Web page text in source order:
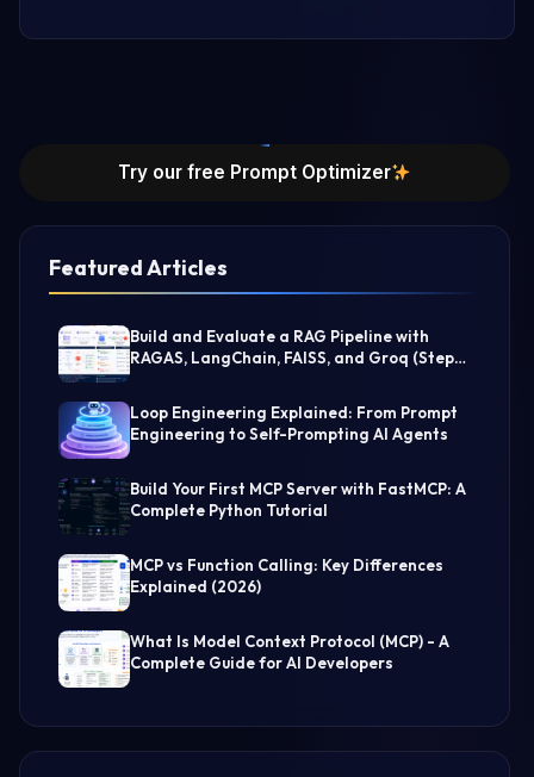
Try our free Prompt Optimizer
Featured Articles
Build and Evaluate a RAG Pipeline with
RAGAS, LangChain, FAISS, and Groq (Step-
Loop Engineering Explained: From Prompt
Engineering to Self-Prompting AI Agents
Build Your First MCP Server with FastMCP: A
Complete Python Tutorial
MCP vs Function Calling: Key Differences
Explained (2026)
What Is Model Context Protocol (MCP) - A
Complete Guide for AI Developers